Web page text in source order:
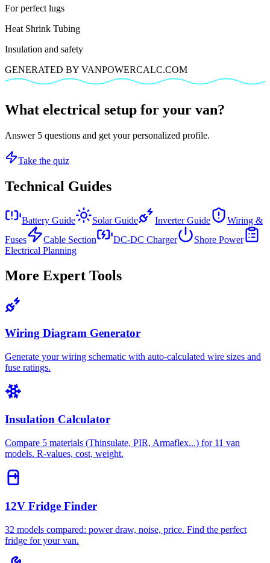
For perfect lugs
Heat Shrink Tubing
Insulation and safety
GENERATED BY VANPOWERCALC.COM
What electrical setup for your van?
Answer 5 questions and get your personalized profile.
Take the quiz
Technical Guides
Battery Guide Solar Guide Inverter Guide
Wiring &
Fuses
Cable Section DC-DC Charger
Shore Power
Electrical Planning
More Expert Tools
Wiring Diagram Generator
Generate your wiring schematic with auto-calculated wire sizes and
fuse ratings.
Insulation Calculator
Compare 5 materials (Thinsulate, PIR, Armaflex...) for 11 van
models. R-values, cost, weight.
12V Fridge Finder
32 models compared: power draw, noise, price. Find the perfect
fridge for your van.